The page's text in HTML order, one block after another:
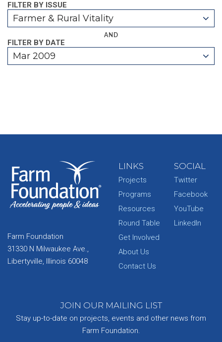
FILTER BY ISSUE
Farmer & Rural Vitality
AND
FILTER BY DATE
Mar 2009
Farm Foundation
31330 N Milwaukee Ave.,
Libertyville, Illinois 60048
LINKS
Projects
Programs
Resources
Round Table
Get Involved
About Us
Contact Us
SOCIAL
Twitter
Facebook
YouTube
LinkedIn
JOIN OUR MAILING LIST
Stay up-to-date on projects, events and other news from
Farm Foundation.